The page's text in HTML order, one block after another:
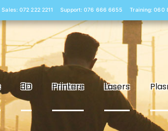
3D Printers Lasers
Sales: 072 222 2211 Support: 076 666 6655 Training: 060